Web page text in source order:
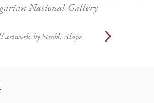
National Gallery
artworks by Stróbl, Alajos